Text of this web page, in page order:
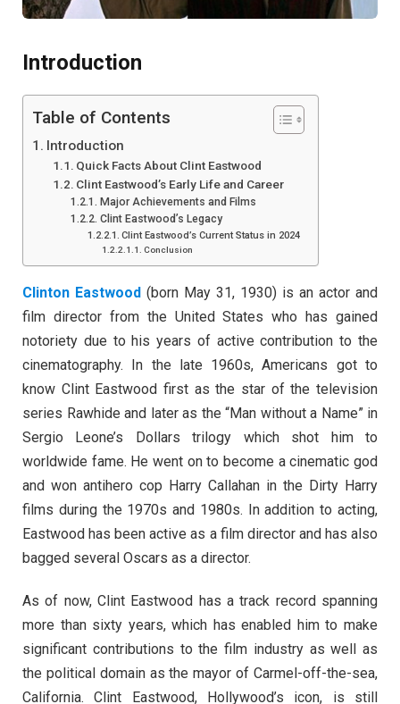
Introduction
Table of Contents
Introduction
Quick Facts About Clint Eastwood
Clint Eastwood’s Early Life and Career
Major Achievements and Films
Clint Eastwood’s Legacy
Clint Eastwood’s Current Status in 2024
Conclusion
Clinton Eastwood (born May 31, 1930) is an actor and
film director from the United States who has gained
notoriety due to his years of active contribution to the
cinematography. In the late 1960s, Americans got to
know Clint Eastwood first as the star of the television
series Rawhide and later as the “Man without a Name” in
Sergio Leone’s Dollars trilogy which shot him to
worldwide fame. He went on to become a cinematic god
and won antihero cop Harry Callahan in the Dirty Harry
films during the 1970s and 1980s. In addition to acting,
Eastwood has been active as a film director and has also
bagged several Oscars as a director.
As of now, Clint Eastwood has a track record spanning
more than sixty years, which has enabled him to make
significant contributions to the film industry as well as
the political domain as the mayor of Carmel-off-the-sea,
California. Clint Eastwood, Hollywood’s icon, is still